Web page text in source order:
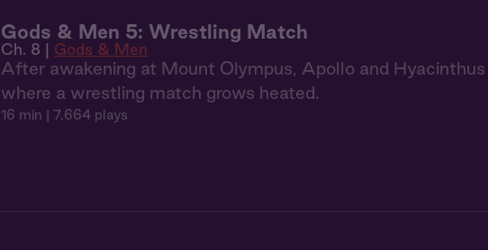
Gods & Men 5: Wrestling Match
Ch. 8 | Gods & Men
After awakening at Mount Olympus, Apollo and
where a wrestling match grows heated.
16 min | 7,664 plays